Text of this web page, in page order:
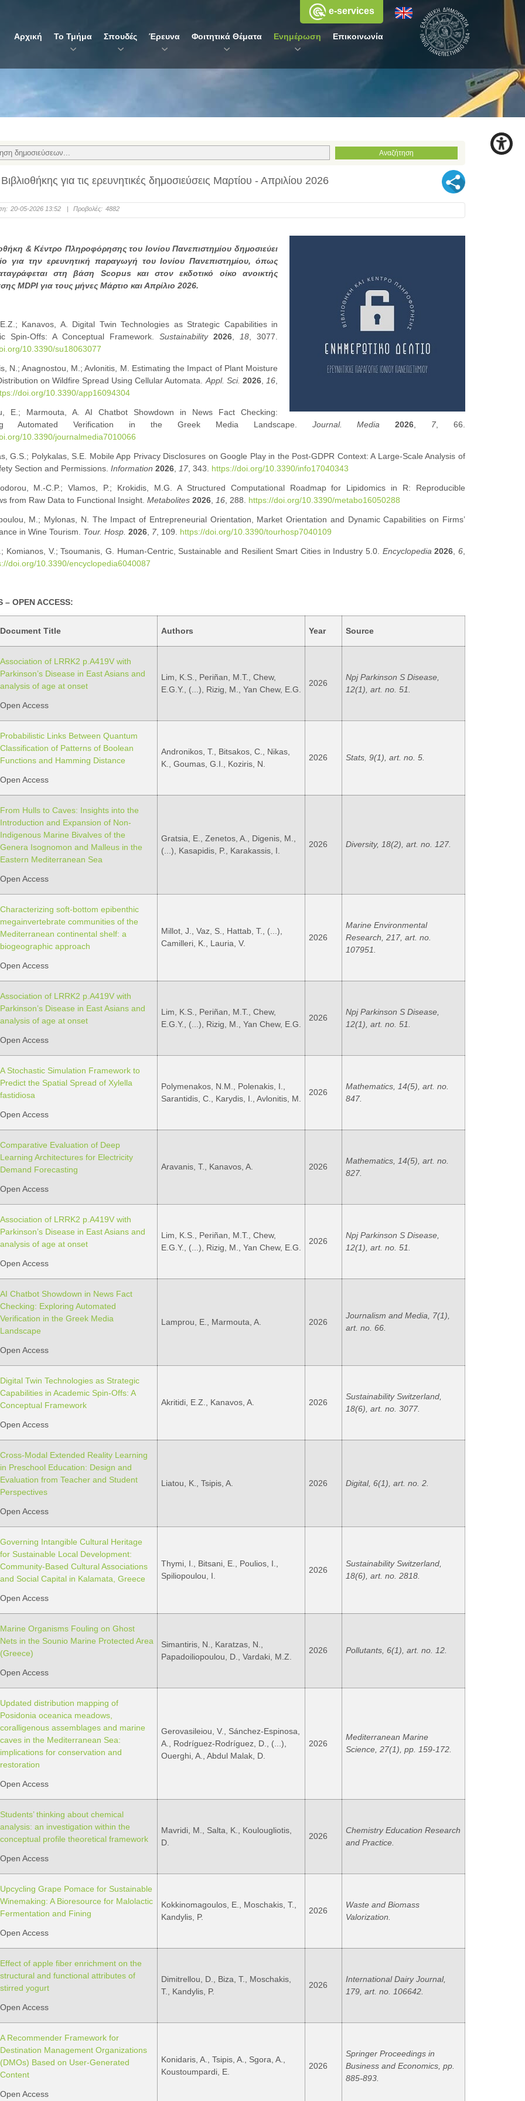
Αρχική Το Τμήμα Σπουδές Έρευνα Φοιτητικά Θέματα Ενημέρωση Επικοινωνία
e-services
για τις ερευνητικές δημοσιεύσεις Μαρτίου - Απριλίου 2026
20-05-2026 13:52 | Προβολές: 4882
& Κέντρο Πληροφόρησης του Ιονίου Πανεπιστημίου δημοσιεύει
για την ερευνητική παραγωγή του Ιονίου Πανεπιστημίου, όπως
στη βάση Scopus και στον εκδοτικό οίκο ανοικτής
MDPI για τους μήνες Μάρτιο και Απρίλιο 2026.
Kanavos, A. Digital Twin Technologies as Strategic Capabilities in
Spin-Offs: A Conceptual Framework. Sustainability 2026, 18, 3077.
10.3390/su18063077
N.; Anagnostou, M.; Avlonitis, M. Estimating the Impact of Plant Moisture
on Wildfire Spread Using Cellular Automata. Appl. Sci. 2026, 16
doi.org/10.3390/app16094304
E.; Marmouta, A. AI Chatbot Showdown in News Fact Checking:
Automated Verification in the Greek Media Landscape. Journal. Media 2026 7 , 66.
10.3390/journalmedia7010066
G.S.; Polykalas, S.E. Mobile App Privacy Disclosures on Google Play in the Post-GDPR Context: A Large-Scale Analysis of
Section and Permissions. Information 2026, 17, 343. https://doi.org/10.3390/info17040343
M.-C.P.; Vlamos, P.; Krokidis, M.G. A Structured Computational Roadmap for Lipidomics in R: Reproducible
from Raw Data to Functional Insight. Metabolites 2026, 16, 288. https://doi.org/10.3390/metabo16050288
M.; Mylonas, N. The Impact of Entrepreneurial Orientation, Market Orientation and Dynamic Capabilities on Firms’
in Wine Tourism. Tour. Hosp. 2026, 7, 109. https://doi.org/10.3390/tourhosp7040109
Komianos, V.; Tsoumanis, G. Human-Centric, Sustainable and Resilient Smart Cities in Industry 5.0. Encyclopedia 2026 ,6
doi.org/10.3390/encyclopedia6040087
– OPEN ACCESS:
Document Title Authors Year Source
Association of LRRK2 p.A419V with
Parkinson’s Disease in East Asians and
analysis of age at onset
Open Access
Lim, K.S., Periñan, M.T., Chew,
E.G.Y., (...), Rizig, M., Yan Chew, E.G.
2026
Npj Parkinson S Disease,
12(1), art. no. 51.
Probabilistic Links Between Quantum
Classification of Patterns of Boolean
Functions and Hamming Distance
Open Access
Andronikos, T., Bitsakos, C., Nikas,
K., Goumas, G.I., Koziris, N.
2026 Stats, 9(1), art. no. 5.
From Hulls to Caves: Insights into the
Introduction and Expansion of Non-
Indigenous Marine Bivalves of the
Genera Isognomon and Malleus in the
Eastern Mediterranean Sea
Open Access
Gratsia, E., Zenetos, A., Digenis, M.,
(...), Kasapidis, P., Karakassis, I.
2026 Diversity, 18(2), art. no. 127.
Characterizing soft-bottom epibenthic
megainvertebrate communities of the
Mediterranean continental shelf: a
biogeographic approach
Open Access
Millot, J., Vaz, S., Hattab, T., (...),
Camilleri, K., Lauria, V.
2026
Marine Environmental
Research, 217, art. no.
107951.
Association of LRRK2 p.A419V with
Parkinson’s Disease in East Asians and
analysis of age at onset
Open Access
Lim, K.S., Periñan, M.T., Chew,
E.G.Y., (...), Rizig, M., Yan Chew, E.G.
2026
Npj Parkinson S Disease,
12(1), art. no. 51.
A Stochastic Simulation Framework to
Predict the Spatial Spread of Xylella
fastidiosa
Open Access
Polymenakos, N.M., Polenakis, I.,
Sarantidis, C., Karydis, I., Avlonitis, M.
2026
Mathematics, 14(5), art. no.
847.
Comparative Evaluation of Deep
Learning Architectures for Electricity
Demand Forecasting
Open Access
Aravanis, T., Kanavos, A. 2026
Mathematics, 14(5), art. no.
827.
Association of LRRK2 p.A419V with
Parkinson’s Disease in East Asians and
analysis of age at onset
Open Access
Lim, K.S., Periñan, M.T., Chew,
E.G.Y., (...), Rizig, M., Yan Chew, E.G.
2026
Npj Parkinson S Disease,
12(1), art. no. 51.
AI Chatbot Showdown in News Fact
Checking: Exploring Automated
Verification in the Greek Media
Landscape
Open Access
Lamprou, E., Marmouta, A. 2026
Journalism and Media, 7(1),
art. no. 66.
Digital Twin Technologies as Strategic
Capabilities in Academic Spin-Offs: A
Conceptual Framework
Open Access
Akritidi, E.Z., Kanavos, A. 2026
Sustainability Switzerland,
18(6), art. no. 3077.
Cross-Modal Extended Reality Learning
in Preschool Education: Design and
Evaluation from Teacher and Student
Perspectives
Open Access
Liatou, K., Tsipis, A. 2026 Digital, 6(1), art. no. 2.
Governing Intangible Cultural Heritage
for Sustainable Local Development:
Community-Based Cultural Associations
and Social Capital in Kalamata, Greece
Open Access
Thymi, I., Bitsani, E., Poulios, I.,
Spiliopoulou, I.
2026
Sustainability Switzerland,
18(6), art. no. 2818.
Marine Organisms Fouling on Ghost
Nets in the Sounio Marine Protected Area
(Greece)
Open Access
Simantiris, N., Karatzas, N.,
Papadoiliopoulou, D., Vardaki, M.Z.
2026 Pollutants, 6(1), art. no. 12.
Updated distribution mapping of
Posidonia oceanica meadows,
coralligenous assemblages and marine
caves in the Mediterranean Sea:
implications for conservation and
restoration
Open Access
Gerovasileiou, V., Sánchez-Espinosa,
A., Rodríguez-Rodríguez, D., (...),
Ouerghi, A., Abdul Malak, D.
2026
Mediterranean Marine
Science, 27(1), pp. 159-172.
Students’ thinking about chemical
analysis: an investigation within the
conceptual profile theoretical framework
Open Access
Mavridi, M., Salta, K., Koulougliotis,
D.
2026
Chemistry Education Research
and Practice.
Upcycling Grape Pomace for Sustainable
Winemaking: A Bioresource for Malolactic
Fermentation and Fining
Open Access
Kokkinomagoulos, E., Moschakis, T.,
Kandylis, P.
2026
Waste and Biomass
Valorization.
Effect of apple fiber enrichment on the
structural and functional attributes of
stirred yogurt
Open Access
Dimitrellou, D., Biza, T., Moschakis,
T., Kandylis, P.
2026
International Dairy Journal,
179, art. no. 106642.
A Recommender Framework for
Destination Management Organizations
(DMOs) Based on User-Generated
Content
Open Access
Konidaris, A., Tsipis, A., Sgora, A.,
Koustoumpardi, E.
2026
Springer Proceedings in
Business and Economics, pp.
885-893.